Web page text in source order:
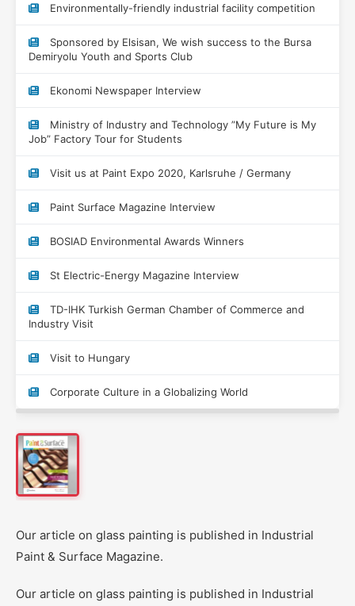
Environmentally-friendly industrial facility competition
Sponsored by Elsisan, We wish success to the Bursa
Demiryolu Youth and Sports Club
Ekonomi Newspaper Interview
Ministry of Industry and Technology ”My Future is My
Job” Factory Tour for Students
Visit us at Paint Expo 2020, Karlsruhe / Germany
Paint Surface Magazine Interview
BOSIAD Environmental Awards Winners
St Electric-Energy Magazine Interview
TD-IHK Turkish German Chamber of Commerce and
Industry Visit
Visit to Hungary
Corporate Culture in a Globalizing World
Our article on glass painting is published in Industrial
Paint & Surface Magazine.
Our article on glass painting is published in Industrial